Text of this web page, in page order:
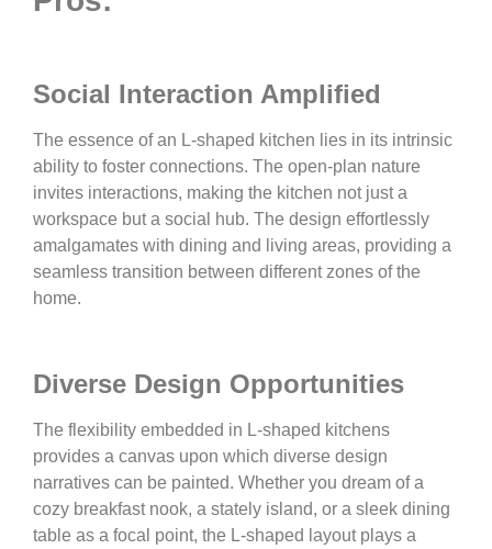
Social Interaction Amplified
The essence of an L-shaped kitchen lies in its intrinsic
ability to foster connections. The open-plan nature
invites interactions, making the kitchen not just a
workspace but a social hub. The design effortlessly
amalgamates with dining and living areas, providing a
seamless transition between different zones of the
home.
Diverse Design Opportunities
The flexibility embedded in L-shaped kitchens
provides a canvas upon which diverse design
narratives can be painted. Whether you dream of a
cozy breakfast nook, a stately island, or a sleek dining
table as a focal point, the L-shaped layout plays a